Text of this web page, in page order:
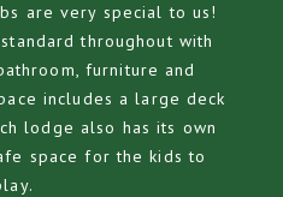
are very special to us!
throughout with
furniture and
includes a large deck
lodge also has its own
space for the kids to